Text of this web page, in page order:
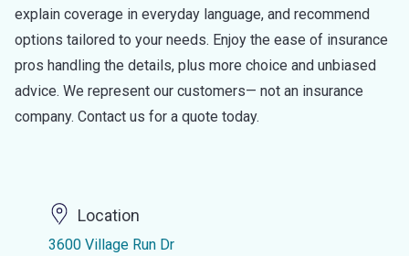
explain coverage in everyday language, and recommend
options tailored to your needs. Enjoy the ease of insurance
pros handling the details, plus more choice and unbiased
advice. We represent our customers— not an insurance
company. Contact us for a quote today.
Location
3600 Village Run Dr